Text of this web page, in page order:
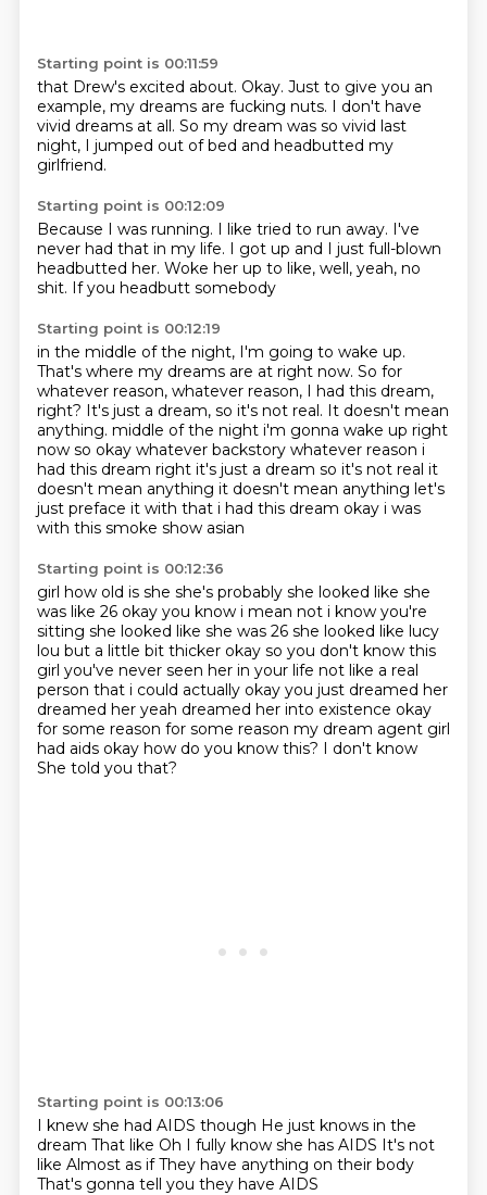
Starting point is 00:11:59
that Drew's excited about. Okay. Just to give you an
example, my dreams are fucking nuts. I don't have
vivid dreams at all. So my dream was so vivid last
night, I jumped out of bed and headbutted my
girlfriend.
Starting point is 00:12:09
Because I was running. I like tried to run away. I've
never had that in my life. I got up and I just full-blown
headbutted her. Woke her up to like, well, yeah, no
shit. If you headbutt somebody
Starting point is 00:12:19
in the middle of the night, I'm going to wake up.
That's where my dreams are at right now. So for
whatever reason, whatever reason, I had this dream,
right? It's just a dream, so it's not real. It doesn't mean
anything. middle of the night i'm gonna wake up right
now so okay whatever backstory whatever reason i
had this dream right it's just a dream so it's not real it
doesn't mean anything it doesn't mean anything let's
just preface it with that i had this dream okay i was
with this smoke show asian
Starting point is 00:12:36
girl how old is she she's probably she looked like she
was like 26 okay you know i mean not i know you're
sitting she looked like she was 26 she looked like lucy
lou but a little bit thicker okay so you don't know this
girl you've never seen her in your life not like a real
person that i could actually okay you just dreamed her
dreamed her yeah dreamed her into existence okay
for some reason for some reason my dream agent girl
had aids okay how do you know this? I don't know
She told you that?
Starting point is 00:13:06
I knew she had AIDS though He just knows in the
dream That like Oh I fully know she has AIDS It's not
like Almost as ifThey have anything on their body
That's gonna tell you they have AIDS